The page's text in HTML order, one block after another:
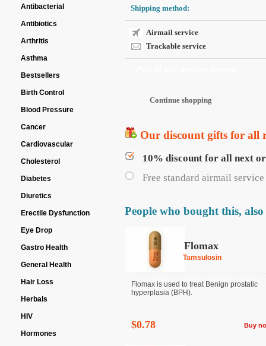
Antibacterial
Antibiotics
Arthritis
Asthma
Bestsellers
Birth Control
Blood Pressure
Cancer
Cardiovascular
Cholesterol
Diabetes
Diuretics
Erectile Dysfunction
Eye Drop
Gastro Health
General Health
Hair Loss
Herbals
HIV
Hormones
Shipping method:
Airmail service
Trackable service
Our discount gifts for all
10% discount for all next
Free standard airmail
People who bought this,
Flomax
Tamsulosin
Flomax is used to treat Benign prostatic
hyperplasia (BPH).
$0.78 Buy